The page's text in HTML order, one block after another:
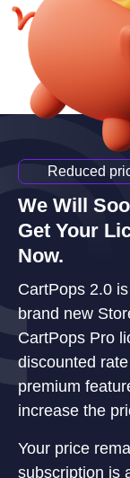
Reduced
We Will
Get Your
Now.
CartPops 2.0
brand new
CartPops Pro
discounted
premium
increase the
Your price
subscription is